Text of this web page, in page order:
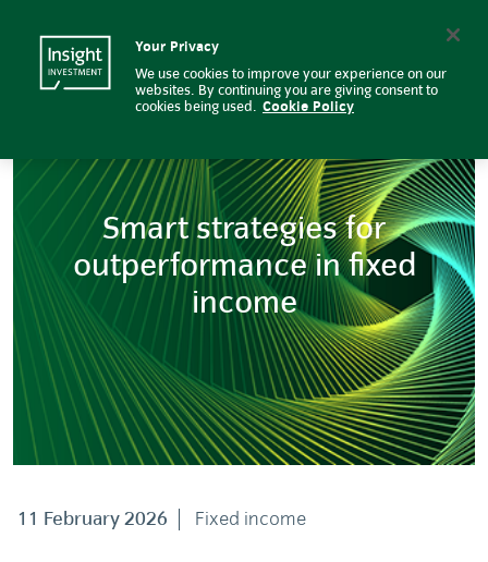
Smart strategies for
Smart strategies for
outperformance in fixed
income
11 February 2026 Fixed income
Your Privacy
We use cookies to improve your experience on our
websites. By continuing you are giving consent to
cookies being used. Cookie Policy